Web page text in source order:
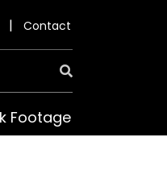
Contact
Footage